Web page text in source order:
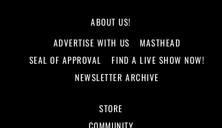
ABOUT US!
ADVERTISE WITH US
MASTHEAD
SEAL OF APPROVAL
FIND A LIVE SHOW NOW!
NEWSLETTER ARCHIVE
STORE
COMMUNITY